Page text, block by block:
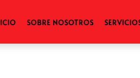
SOBRE NOSOTROS